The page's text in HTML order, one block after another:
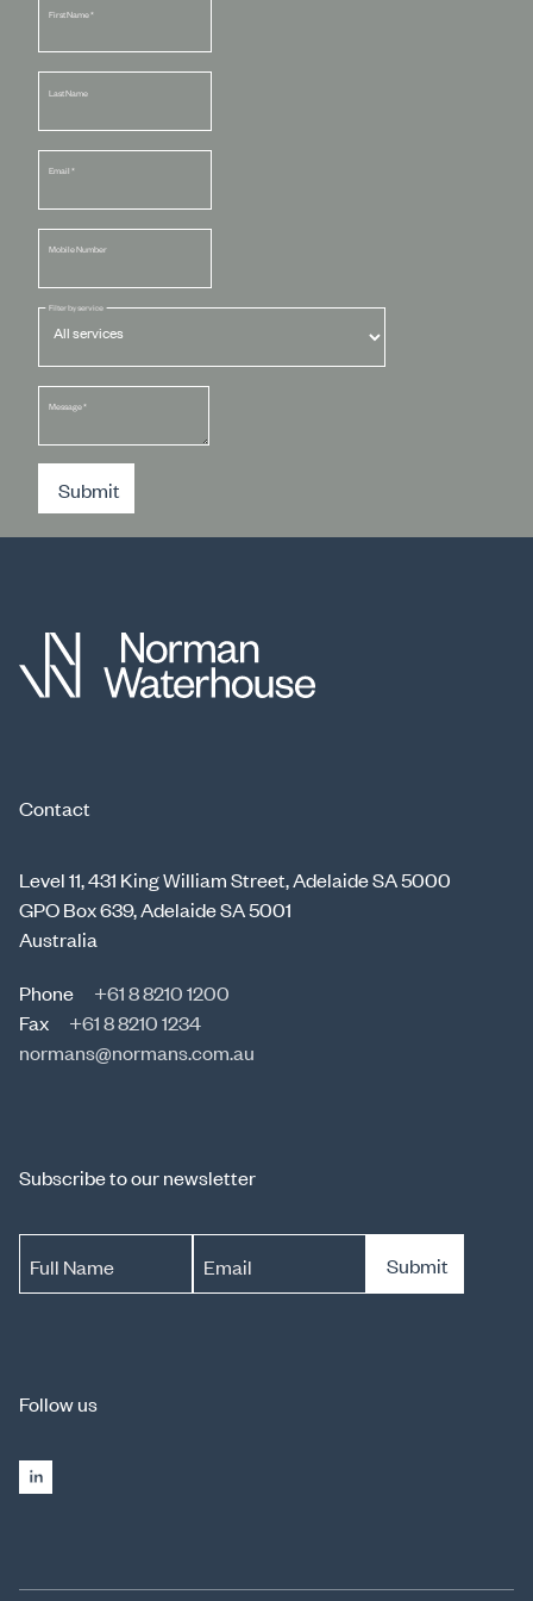
First Name*
Last Name
Email *
Mobile Number
Filter by service
Message*
Submit
Contact
Level 11, 431 King William Street, Adelaide SA 5000
GPO Box 639, Adelaide SA 5001
Australia
Phone
+61 8 8210 1200
Fax
+61 8 8210 1234
normans@normans.com.au
Subscribe to our newsletter
Full Name Email Submit
Follow us